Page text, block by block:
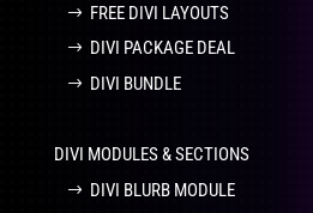
FREE DIVI LAYOUTS
DIVI PACKAGE DEAL
DIVI BUNDLE
DIVI MODULES & SECTIONS
DIVI BLURB MODULE